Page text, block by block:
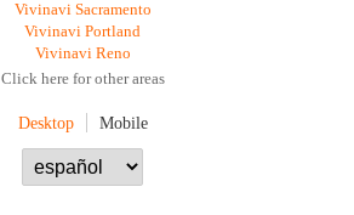
Vivinavi Sacramento
Vivinavi Portland
Vivinavi Reno
Click here for other areas
Desktop Mobile